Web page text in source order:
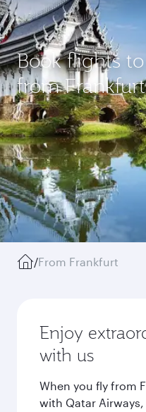
Book flights
from
/From Frankfurt
Enjoy
with us
When you fly from
with Qatar